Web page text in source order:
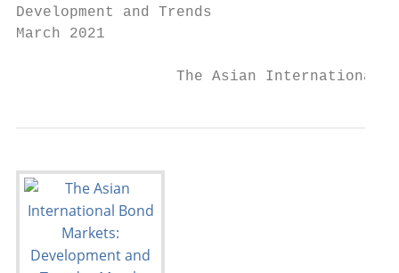
Development and Trends
March 2021
The Asian International